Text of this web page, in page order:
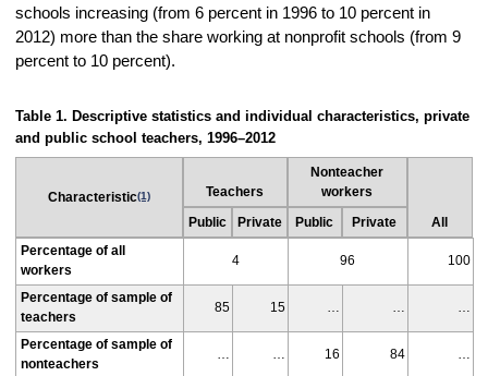
schools increasing (from 6 percent in 1996 to 10 percent in
2012) more than the share working at nonprofit schools (from 9
percent to 10 percent).
Table 1. Descriptive statistics and individual characteristics, private
and public school teachers, 1996–2012
Characteristic(1) Teachers
Nonteacher
workers
All
Public Private Public
Private
Percentage of all
workers
4 96 100
Percentage of sample of
teachers
85 15 … … …
Percentage of sample of
nonteachers
… … 16 84 …